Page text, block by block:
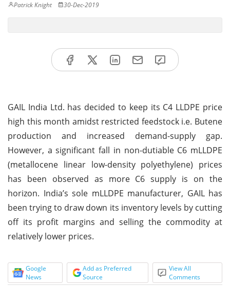
Patrick Knight 30-Dec-2019
GAIL India Ltd. has decided to keep its C4 LLDPE price
high this month amidst restricted feedstock i.e. Butene
production and increased demand-supply gap.
However, a significant fall in non-dutiable C6 mLLDPE
(metallocene linear low-density polyethylene) prices
has been observed as more C6 supply is on the
horizon. India’s sole mLLDPE manufacturer, GAIL has
been trying to draw down its inventory levels by cutting
off its profit margins and selling the commodity at
relatively lower prices.
Google
News
Add as Preferred
Source
View All
Comments